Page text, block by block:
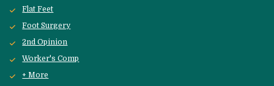
Flat Feet
Foot Surgery
2nd Opinion
Worker's Comp
+ More